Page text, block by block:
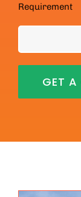
Requirement